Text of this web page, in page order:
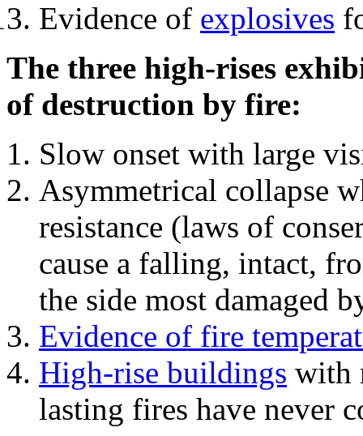
Evidence of explosives
The three high-rises
of destruction by fire:
Slow onset with large
Asymmetrical collapse
resistance (laws of
cause a falling, intact,
the side most damaged
Evidence of fire
High-rise buildings with
lasting fires have never